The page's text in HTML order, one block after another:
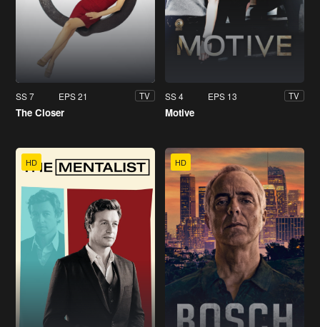
SS 7 EPS 21 TV
The Closer
SS 4 EPS 13 TV
Motive
HD HD